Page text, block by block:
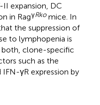
expansion, DC
in RagγRkomice. In
the suppression of
to lymphopenia is
clone-specific
such as the
γR expression by